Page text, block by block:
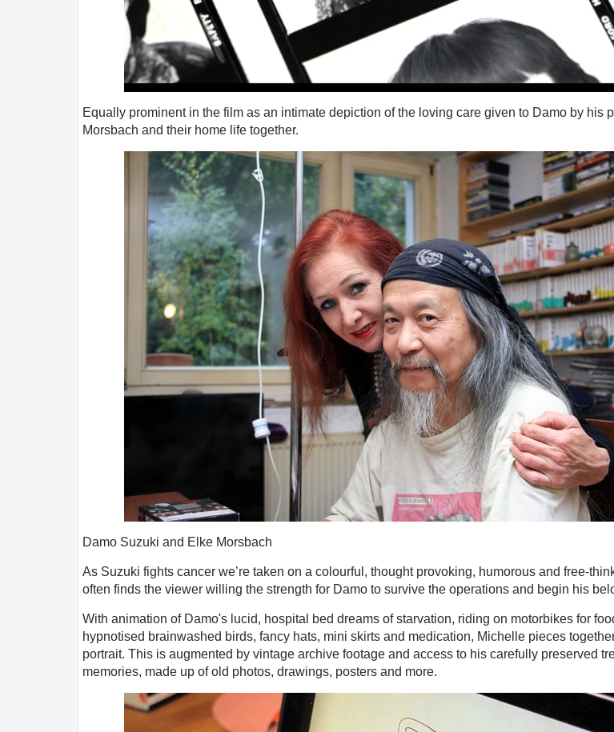
Equally prominent in the film as an intimate depiction of the loving care given to Damo by his
Morsbach and their home life together.
Damo Suzuki and Elke Morsbach
As Suzuki fights cancer we’re taken on a colourful, thought provoking, humorous and free-
often finds the viewer willing the strength for Damo to survive the operations and begin his
With animation of Damo's lucid, hospital bed dreams of starvation, riding on motorbikes for
hypnotised brainwashed birds, fancy hats, mini skirts and medication, Michelle pieces
portrait. This is augmented by vintage archive footage and access to his carefully preserved
memories, made up of old photos, drawings, posters and more.